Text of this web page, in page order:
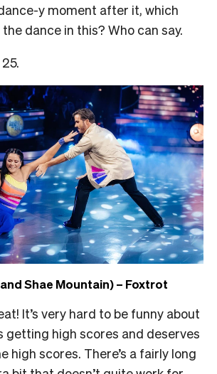
y moment after it, which
dance in this? Who can say.
25.
Shae Mountain) – Foxtrot
It’s very hard to be funny about
getting high scores and deserves
high scores. There’s a fairly long